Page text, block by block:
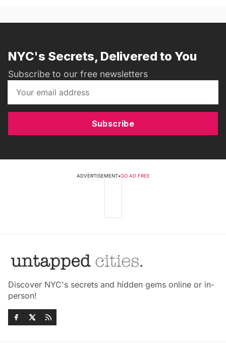
NYC's Secrets, Delivered to You
Subscribe to our free newsletters
Subscribe
ADVERTISEMENT•GO AD FREE
Discover NYC's secrets and hidden gems online or in-
person!